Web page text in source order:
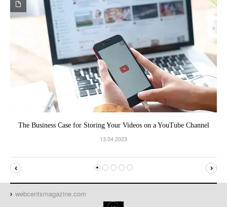
The Business Case for Storing Your Videos on a YouTube Channel
13.04.2023
webcentsmagazine.com